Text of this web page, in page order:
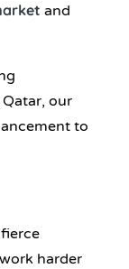
and
our
to
harder